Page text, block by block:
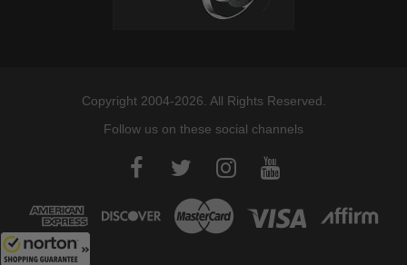
Copyright 2004-2026. All Rights Reserved.
Follow us on these social channels